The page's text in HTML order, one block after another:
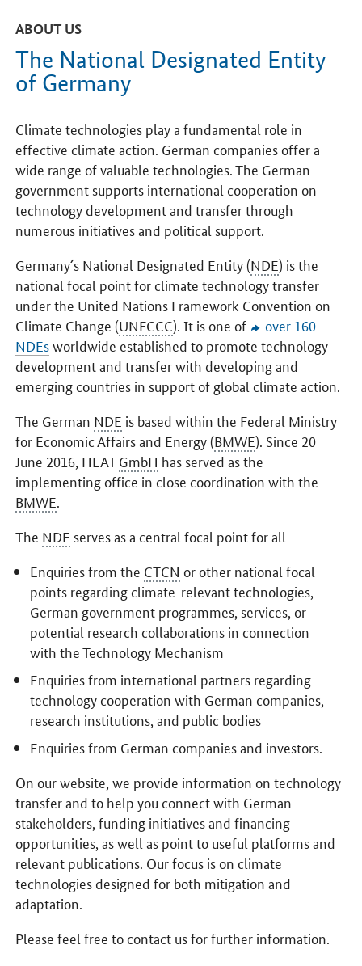
ABOUT US
The National Designated Entity
of Germany
Climate technologies play a fundamental role in
effective climate action. German companies offer a
wide range of valuable technologies. The German
government supports international cooperation on
technology development and transfer through
numerous initiatives and political support.
Germany´s National Designated Entity (NDE) is the
national focal point for climate technology transfer
under the United Nations Framework Convention on
Climate Change (UNFCCC). It is one of
over 160
NDEsworldwide established to promote technology
development and transfer with developing and
emerging countries in support of global climate action.
The German NDE is based within the Federal Ministry
for Economic Affairs and Energy (BMWE). Since 20
June 2016, HEATGmbH has served as the
implementing office in close coordination with the
BMWE.
The NDE serves as a central focal point for all
Enquiries from the CTCN or other national focal
points regarding climate-relevant technologies,
German government programmes, services, or
potential research collaborations in connection
with the Technology Mechanism
Enquiries from international partners regarding
technology cooperation with German companies,
research institutions, and public bodies
Enquiries from German companies and investors.
On our website, we provide information on technology
transfer and to help you connect with German
stakeholders, funding initiatives and financing
opportunities, as well as point to useful platforms and
relevant publications. Our focus is on climate
technologies designed for both mitigation and
adaptation.
Please feel free to contact us for further information.